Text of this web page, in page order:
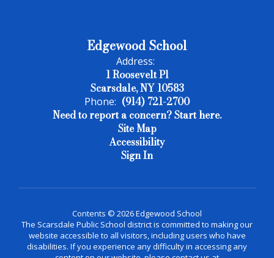
Edgewood School
Address:
1 Roosevelt Pl
Scarsdale, NY 10583
Phone: (914) 721-2700
Need to report a concern? Start here.
Site Map
Accessibility
Sign In
Contents © 2026 Edgewood School
The Scarsdale Public School district is committed to making our
website accessible to all visitors, including users who have
disabilities. If you experience any difficulty in accessing any